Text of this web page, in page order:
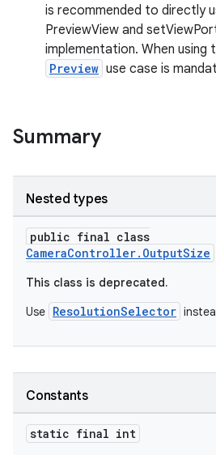
is recommended to directly
PreviewView and
implementation. When using
Preview use case is
Summary
Nested types
public final class
CameraController.OutputSize
This class is deprecated.
Use ResolutionSelector
Constants
static final int